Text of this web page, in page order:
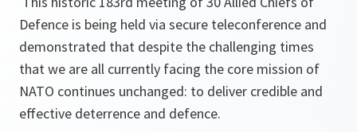
Defence is being held via secure teleconference and
demonstrated that despite the challenging times
that we are all currently facing the core mission of
NATO continues unchanged: to deliver credible and
effective deterrence and defence.